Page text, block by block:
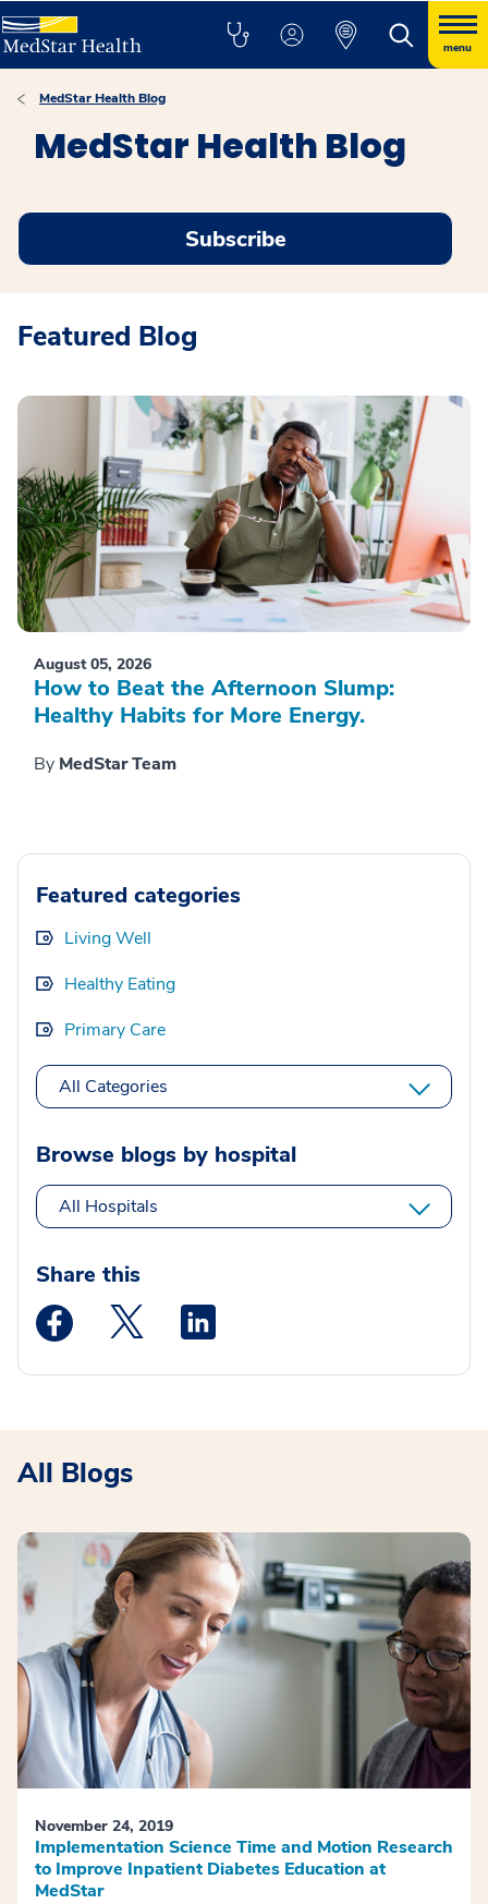
menu
MedStar Health Blog
MedStar Health Blog
Subscribe
Featured Blog
August 05, 2026
How to Beat the Afternoon Slump:
Healthy Habits for More Energy.
By MedStar Team
Featured categories
Living Well
Healthy Eating
Primary Care
All Categories
Browse blogs by hospital
All Hospitals
Share this
Medstar Facebook opens a new window
Medstar Twitter opens a new window
All Blogs
November 24, 2019
Implementation Science Time and Motion Research
to Improve Inpatient Diabetes Education at
MedStar